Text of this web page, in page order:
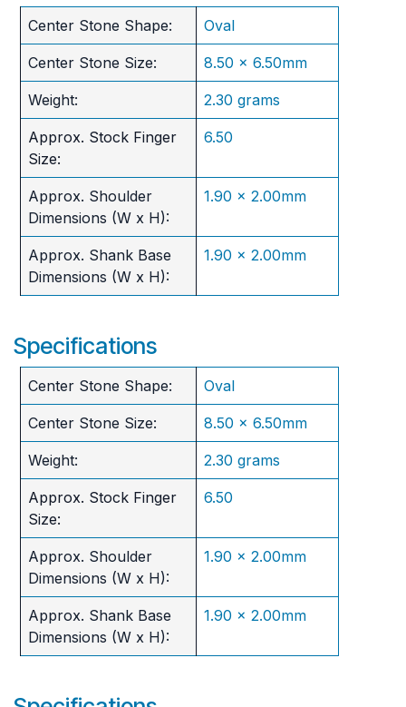
Center Stone Shape: Oval
Center Stone Size: 8.50 x 6.50mm
Weight: 2.30 grams
Approx. Stock Finger
Size:
6.50
Approx. Shoulder
Dimensions (W x H):
1.90 x 2.00mm
Approx. Shank Base
Dimensions (W x H):
1.90 x 2.00mm
Specifications
Center Stone Shape: Oval
Center Stone Size: 8.50 x 6.50mm
Weight: 2.30 grams
Approx. Stock Finger
Size:
6.50
Approx. Shoulder
Dimensions (W x H):
1.90 x 2.00mm
Approx. Shank Base
Dimensions (W x H):
1.90 x 2.00mm